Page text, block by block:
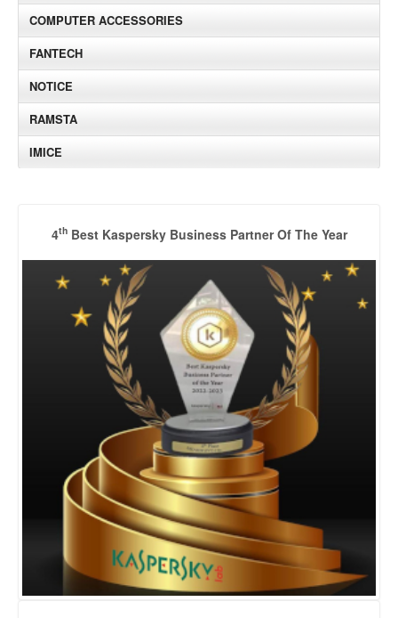
COMPUTER ACCESSORIES
FANTECH
NOTICE
RAMSTA
IMICE
4thBest Kaspersky Business Partner Of The Year